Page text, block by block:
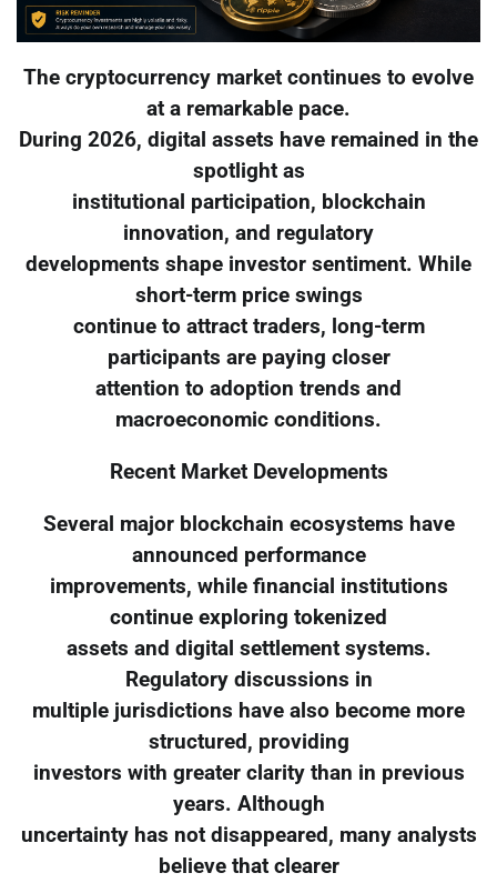
The cryptocurrency market continues to evolve
at a remarkable pace.
During 2026, digital assets have remained in the
spotlight as
institutional participation, blockchain
innovation, and regulatory
developments shape investor sentiment. While
short-term price swings
continue to attract traders, long-term
participants are paying closer
attention to adoption trends and
macroeconomic conditions.
Recent Market Developments
Several major blockchain ecosystems have
announced performance
improvements, while financial institutions
continue exploring tokenized
assets and digital settlement systems.
Regulatory discussions in
multiple jurisdictions have also become more
structured, providing
investors with greater clarity than in previous
years. Although
uncertainty has not disappeared, many analysts
believe that clearer